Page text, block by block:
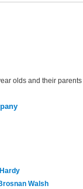
olds and their parents
Walsh